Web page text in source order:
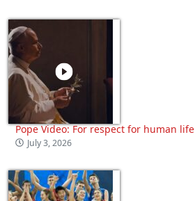
Pope Video: For respect for human life
July 3, 2026